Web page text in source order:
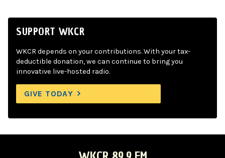
SUPPORT WKCR
WKCR depends on your contributions. With your tax-
deductible donation, we can continue to bring you
innovative live-hosted radio.
GIVE TODAY